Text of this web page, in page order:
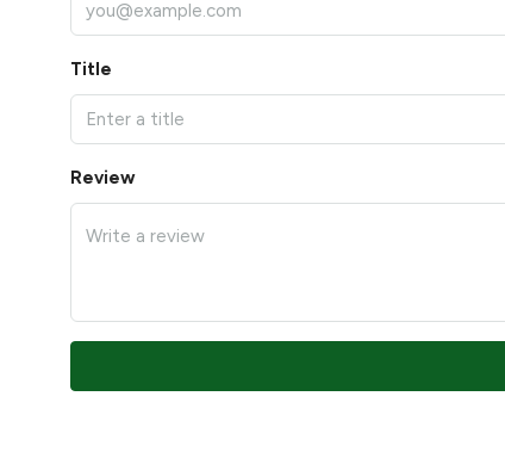
Title
Review